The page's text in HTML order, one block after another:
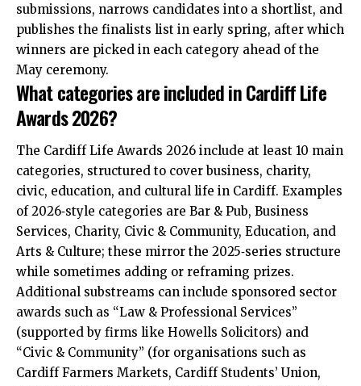
submissions, narrows candidates into a shortlist, and
publishes the finalists list in early spring, after which
winners are picked in each category ahead of the
May ceremony.
What categories are included in Cardiff Life
Awards 2026?
The Cardiff Life Awards 2026 include at least 10 main
categories, structured to cover business, charity,
civic, education, and cultural life in Cardiff. Examples
of 2026‑style categories are Bar & Pub, Business
Services, Charity, Civic & Community, Education, and
Arts & Culture; these mirror the 2025‑series structure
while sometimes adding or reframing prizes.
Additional substreams can include sponsored sector
awards such as “Law & Professional Services”
(supported by firms like Howells Solicitors) and
“Civic & Community” (for organisations such as
Cardiff Farmers Markets, Cardiff Students’ Union,